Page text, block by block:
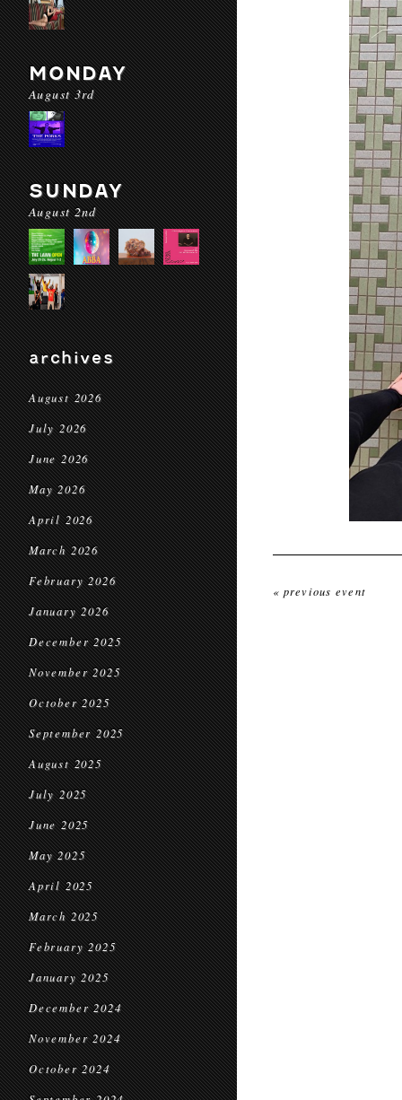
MONDAY
August 3rd
SUNDAY
August 2nd
archives
August 2026
July 2026
June 2026
May 2026
April 2026
March 2026
February 2026
January 2026
December 2025
November 2025
October 2025
September 2025
August 2025
July 2025
June 2025
May 2025
April 2025
March 2025
February 2025
January 2025
December 2024
November 2024
October 2024
« previous event